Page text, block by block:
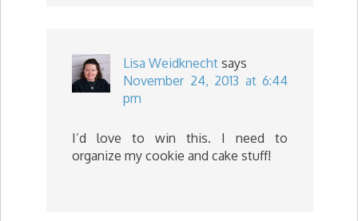
Lisa Weidknecht says
November 24, 2013 at 6:44
pm
I’d love to win this. I need to
organize my cookie and cake stuff!